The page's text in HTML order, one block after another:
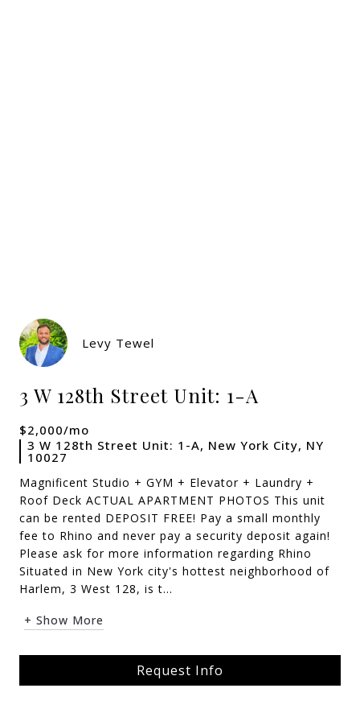
Levy Tewel
3 W 128th Street Unit: 1-A
$2,000/mo
3 W 128th Street Unit: 1-A, New York City, NY
10027
Magnificent Studio + GYM + Elevator + Laundry +
Roof Deck ACTUAL APARTMENT PHOTOS This unit
can be rented DEPOSIT FREE! Pay a small monthly
fee to Rhino and never pay a security deposit again!
Please ask for more information regarding Rhino
Situated in New York city's hottest neighborhood of
Harlem, 3 West 128, is t...
+ Show More
Request Info